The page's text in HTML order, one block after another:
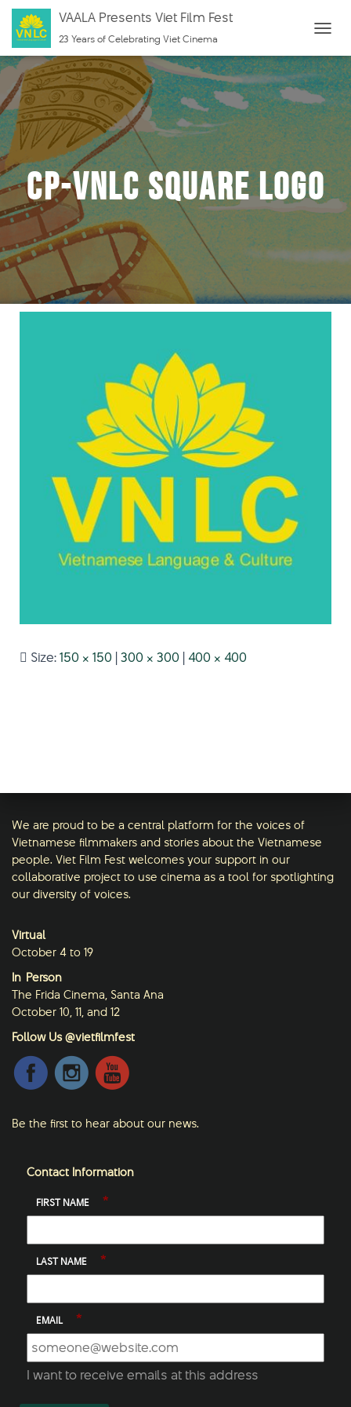
VAALA Presents Viet Film Fest
23 Years of Celebrating Viet Cinema
O
G
G
L
E
N
A
V
I
G
A
I
O
cp-VNLC Square Logo
Size:150 × 150 |300 × 300 |400 × 400
We are proud to be a central platform for the voices of
Vietnamese filmmakers and stories about the Vietnamese
people. Viet Film Fest welcomes your support in our
collaborative project to use cinema as a tool for spotlighting
our diversity of voices.
Virtual
October 4 to 19
In-Person
The Frida Cinema, Santa Ana
October 10, 11, and 12
Follow Us @vietfilmfest
Be the first to hear about our news.
Contact Information
FIRST NAME *
LAST NAME *
EMAIL *
I want to receive emails at this address